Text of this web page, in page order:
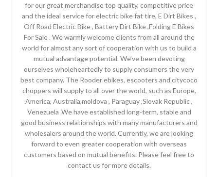
for our great merchandise top quality, competitive price
and the ideal service for electric bike fat tire, E Dirt Bikes ,
Off Road Electric Bike , Battery Dirt Bike ,Folding E Bikes
For Sale . We warmly welcome clients from all around the
world for almost any sort of cooperation with us to build a
mutual advantage potential. We’ve been devoting
ourselves wholeheartedly to supply consumers the very
best company. The Rooder ebikes, escooters and citycoco
choppers will supply to all over the world, such as Europe,
America, Australia,moldova , Paraguay ,Slovak Republic ,
Venezuela .We have established long-term, stable and
good business relationships with many manufacturers and
wholesalers around the world. Currently, we are looking
forward to even greater cooperation with overseas
customers based on mutual benefits. Please feel free to
contact us for more details.